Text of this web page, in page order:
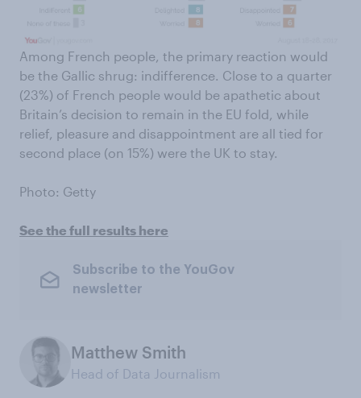
Among French people, the primary reaction would
be the Gallic shrug: indifference. Close to a quarter
(23%) of French people would be apathetic about
Britain’s decision to remain in the EU fold, while
relief, pleasure and disappointment are all tied for
second place (on 15%) were the UK to stay.
Photo: Getty
See the full results here
Subscribe to the YouGov
newsletter
Matthew Smith
Head of Data Journalism